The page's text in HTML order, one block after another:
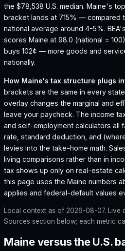
the $78,538 U.S. median. Maine's
bracket lands at 7.15% — compared
national average around 4-5%.
scores Maine at 98.0 (national =
buys 102¢ — more goods and
nationally.
How Maine's tax structure plugs
brackets are the same in every
overlay changes the marginal and
leave your paycheck. The income
and self-employment calculators all
rate, standard deduction, and
levies into the take-home math.
living comparisons rather than in
tax shows up only on real-estate
this page uses the Maine numbers
applies and federal-default values
Local context as of 2026-08-07. Live
Sources section below; each metric
Maine versus the U.S.